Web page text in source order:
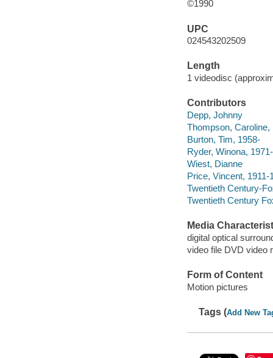
©1990
UPC
024543202509
Length
1 videodisc
Contributors
Depp, Johnny
Thompson, Caroline,
Burton, Tim, 1958-
Ryder, Winona, 1971-
Wiest, Dianne
Price, Vincent, 1911-
Twentieth Century-
Twentieth Century
Media
digital optical
video file DVD video
Form of Content
Motion pictures
Tags (Add New